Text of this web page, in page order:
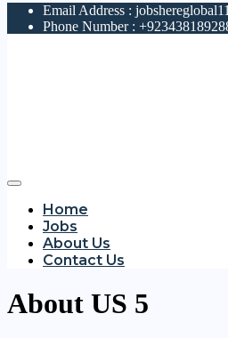
Email Address :
Phone Number :
Home
Jobs
About Us
Contact Us
About US 5